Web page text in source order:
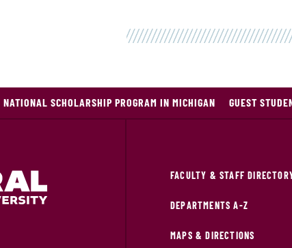
NATIONAL SCHOLARSHIP PROGRAM IN MICHIGAN GUEST
FACULTY & STAFF
DEPARTMENTS A-Z
MAPS & DIRECTIONS